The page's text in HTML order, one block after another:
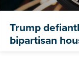
Trump
bipartisan